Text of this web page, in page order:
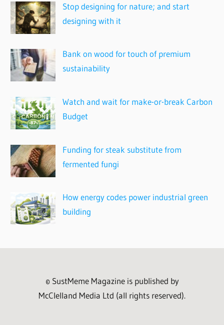
Stop designing for nature; and start
designing with it
Bank on wood for touch of premium
sustainability
Watch and wait for make-or-break Carbon
Budget
Funding for steak substitute from
fermented fungi
How energy codes power industrial green
building
© SustMeme Magazine is published by
McClelland Media Ltd (all rights reserved).